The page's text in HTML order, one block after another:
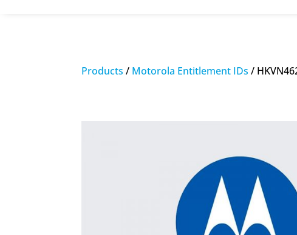
Products / Motorola Entitlement IDs /